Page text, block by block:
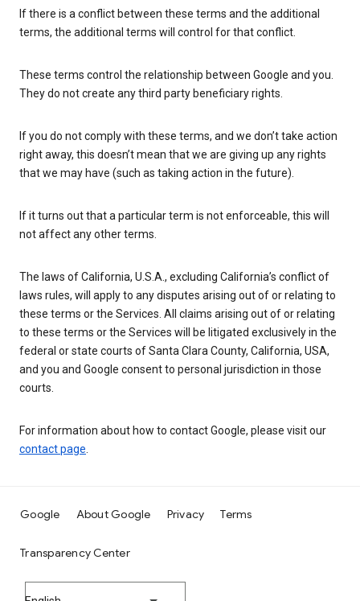
If there is a conflict between these terms and the additional
terms, the additional terms will control for that conflict.
These terms control the relationship between Google and you.
They do not create any third party beneficiary rights.
If you do not comply with these terms, and we don’t take action
right away, this doesn’t mean that we are giving up any rights
that we may have (such as taking action in the future).
If it turns out that a particular term is not enforceable, this will
not affect any other terms.
The laws of California, U.S.A., excluding California’s conflict of
laws rules, will apply to any disputes arising out of or relating to
these terms or the Services. All claims arising out of or relating
to these terms or the Services will be litigated exclusively in the
federal or state courts of Santa Clara County, California, USA,
and you and Google consent to personal jurisdiction in those
courts.
For information about how to contact Google, please visit our
contact page.
Google About Google Privacy Terms
Transparency Center